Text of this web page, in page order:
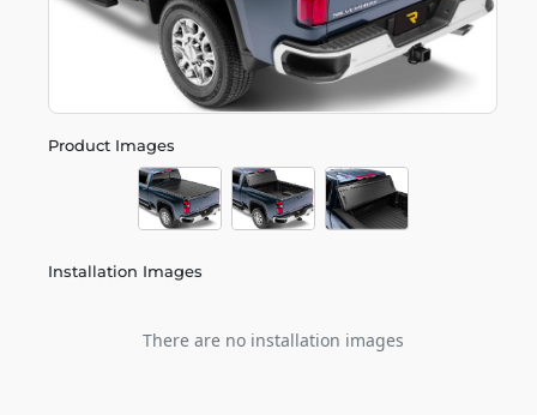
Product Images
Installation Images
There are no installation images